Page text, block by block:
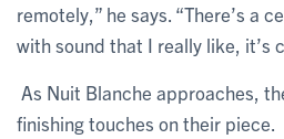
remotely,” he says. “There’s a
with sound that I really like, it’s
As Nuit Blanche approaches,
finishing touches on their piece.